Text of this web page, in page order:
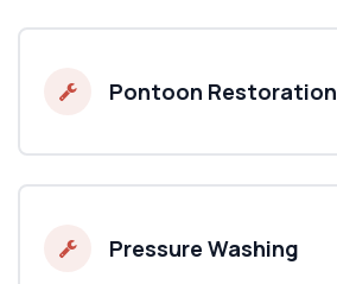
Pontoon Restoration
Pressure Washing